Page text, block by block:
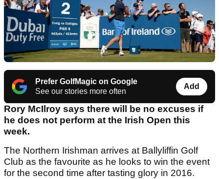
Prefer GolfMagic on Google
See our stories more often
Add
Rory McIlroy says there will be no excuses if
he does not perform at the Irish Open this
week.
The Northern Irishman arrives at Ballyliffin Golf
Club as the favourite as he looks to win the event
for the second time after tasting glory in 2016.